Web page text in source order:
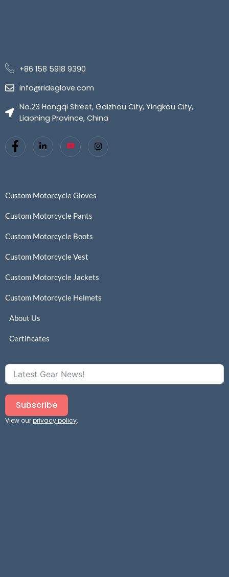
+86 158 5918 9390
info@rideglove.com
No.23 Hongqi Street, Gaizhou City, Yingkou City,
Liaoning Province, China
Custom Motorcycle Gloves
Custom Motorcycle Pants
Custom Motorcycle Boots
Custom Motorcycle Vest
Custom Motorcycle Jackets
Custom Motorcycle Helmets
About Us
Certificates
Subscribe
View ourprivacy policy.